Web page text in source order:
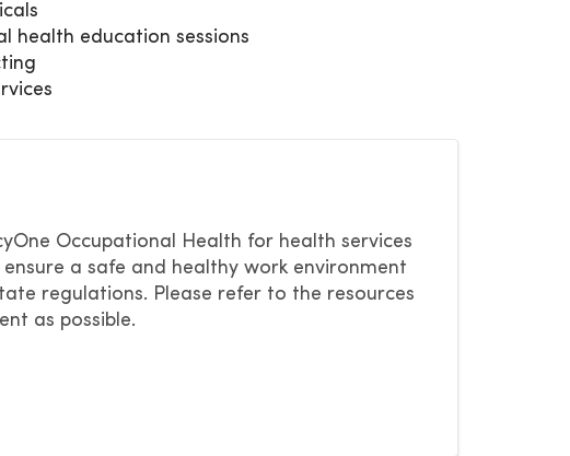
health education sessions
Occupational Health for health services
a safe and healthy work environment
regulations. Please refer to the resources
as possible.